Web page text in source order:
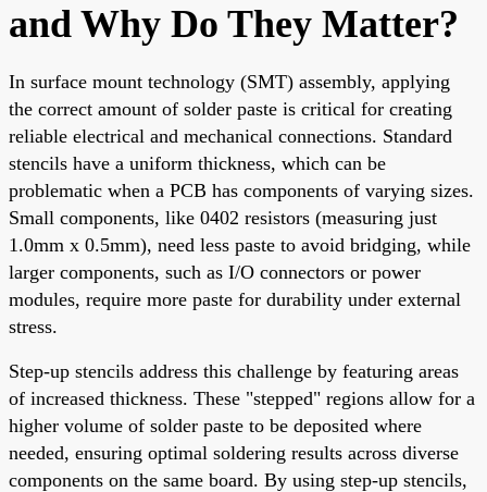
and Why Do They Matter?
In surface mount technology (SMT) assembly, applying
the correct amount of solder paste is critical for creating
reliable electrical and mechanical connections. Standard
stencils have a uniform thickness, which can be
problematic when a PCB has components of varying sizes.
Small components, like 0402 resistors (measuring just
1.0mm x 0.5mm), need less paste to avoid bridging, while
larger components, such as I/O connectors or power
modules, require more paste for durability under external
stress.
Step-up stencils address this challenge by featuring areas
of increased thickness. These "stepped" regions allow for a
higher volume of solder paste to be deposited where
needed, ensuring optimal soldering results across diverse
components on the same board. By using step-up stencils,